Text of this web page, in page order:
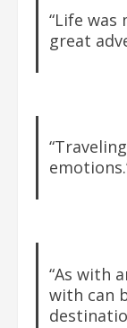
“Life
great
“As with
with can